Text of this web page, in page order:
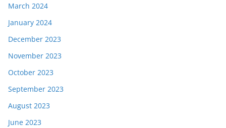
March 2024
January 2024
December 2023
November 2023
October 2023
September 2023
August 2023
June 2023